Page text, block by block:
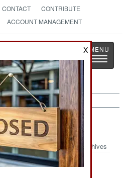
CONTACT
CONTRIBUTE
ACCOUNT MANAGEMENT
Page
as History
Toggle
25, 2002
Archives
buy into the F-35 Joint
X